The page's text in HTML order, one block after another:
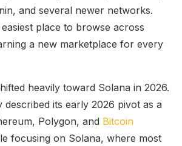
and several newer networks.
place to browse across
a new marketplace for every
heavily toward Solana in 2026.
described its early 2026 pivot as a
Polygon, and Bitcoin
focusing on Solana, where most